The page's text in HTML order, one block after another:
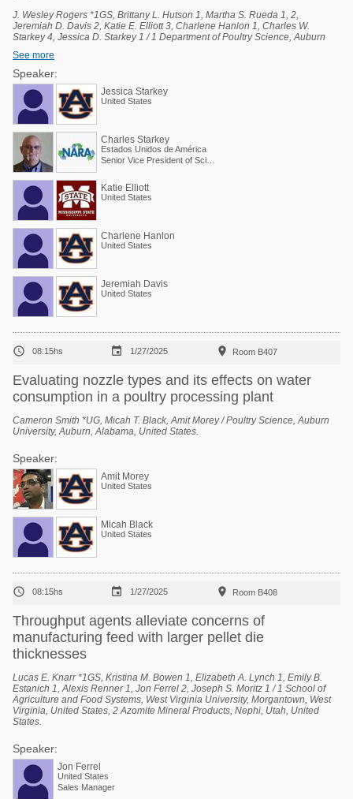
J. Wesley Rogers *1GS, Brittany L. Hutson 1, Martha S. Rueda 1, 2,
Jeremiah D. Davis 2, Katie E. Elliott 3, Charlene Hanlon 1, Charles W.
Starkey 4, Jessica D. Starkey 1 / 1 Department of Poultry Science, Auburn
Center, Auburn University, Auburn, Alabama, United States, 3 Poultry
Research Unit, USDA-ARS, Mississippi State, Mississippi, United States, 4
Scientific and Regulatory Affairs, North American Renderers Association,
Alexandria, Virginia, United States.
See more
Speaker:
Jessica Starkey
United States
Charles Starkey
Estados Unidos de América
Katie Elliott
United States
Charlene Hanlon
United States
Jeremiah Davis
United States
 08:15hs  1/27/2025  Room B407
Evaluating nozzle types and its effects on water
consumption in a poultry processing plant
Cameron Smith *UG, Micah T. Black, Amit Morey / Poultry Science, Auburn
University, Auburn, Alabama, United States.
Speaker:
Amit Morey
United States
Micah Black
United States
 08:15hs  1/27/2025  Room B408
Throughput agents alleviate concerns of
manufacturing feed with larger pellet die
thicknesses
Lucas E. Knarr *1GS, Kristina M. Bowen 1, Elizabeth A. Lynch 1, Emily B.
Estanich 1, Alexis Renner 1, Jon Ferrel 2, Joseph S. Moritz 1 / 1 School of
Agriculture and Food Systems, West Virginia University, Morgantown, West
Virginia, United States, 2 Azomite Mineral Products, Nephi, Utah, United
States.
Speaker:
Jon Ferrel
United States
Sales Manager